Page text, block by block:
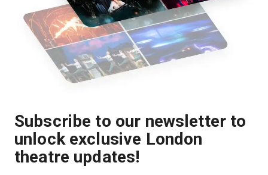
Subscribe to our newsletter to
unlock exclusive London
theatre updates!